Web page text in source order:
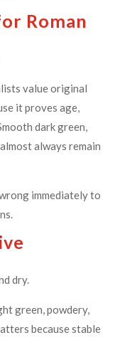
Roman
value original
it proves age,
dark green,
always remain
immediately to
dry.
green, powdery,
because stable